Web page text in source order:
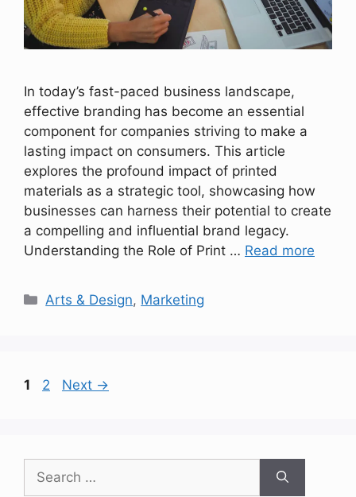
In today’s fast-paced business landscape,
effective branding has become an essential
component for companies striving to make a
lasting impact on consumers. This article
explores the profound impact of printed
materials as a strategic tool, showcasing how
businesses can harness their potential to create
a compelling and influential brand legacy.
Understanding the Role of Print … Read more
Categories
Arts & Design, Marketing
Page
1 Page
2 Next →
for: